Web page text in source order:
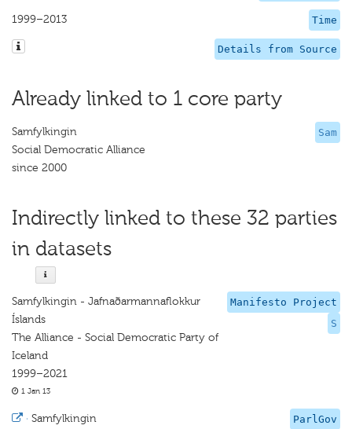
Time
1999–2013
Details from Source
Already linked to 1 core party
Sam
Samfylkingin
Social Democratic Alliance
since 2000
Indirectly linked to these 32 parties
in datasets
Manifesto Project
S
Samfylkingin - Jafnaðarmannaflokkur
Íslands
The Alliance - Social Democratic Party of
Iceland
1999–2021
1 Jan 13
ParlGov
· Samfylkingin